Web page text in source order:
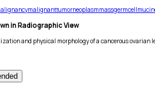
malignanttumorneoplasmmassgermcell
in Radiographic View
and physical morphology of a cancerous ovarian